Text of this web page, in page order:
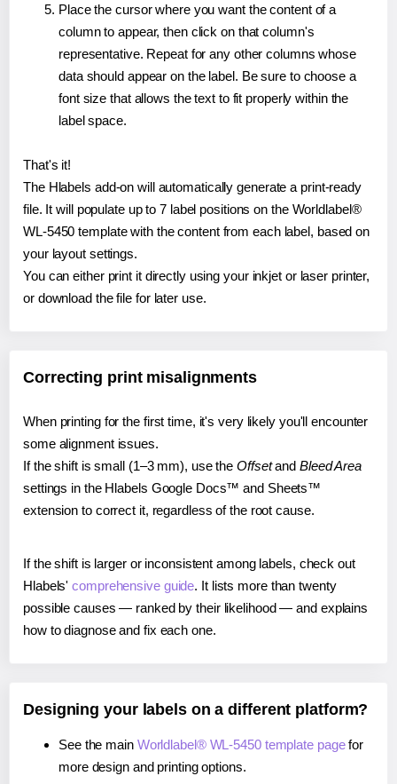
Place the cursor where you want the content of a
column to appear, then click on that column's
representative. Repeat for any other columns whose
data should appear on the label. Be sure to choose a
font size that allows the text to fit properly within the
label space.
That's it!
The Hlabels add-on will automatically generate a print-ready
file. It will populate up to 7 label positions on the Worldlabel®
WL-5450 template with the content from each label, based on
your layout settings.
You can either print it directly using your inkjet or laser printer,
or download the file for later use.
Correcting print misalignments
When printing for the first time, it's very likely you'll encounter
some alignment issues.
If the shift is small (1–3 mm), use the Offsetand Bleed Area
settings in the Hlabels Google Docs™ and Sheets™
extension to correct it, regardless of the root cause.
If the shift is larger or inconsistent among labels, check out
Hlabels'comprehensive guide. It lists more than twenty
possible causes — ranked by their likelihood — and explains
how to diagnose and fix each one.
Designing your labels on a different platform?
See the main Worldlabel® WL-5450 template pagefor
more design and printing options.